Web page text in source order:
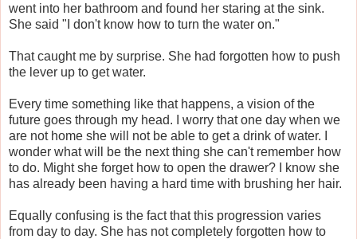
went into her bathroom and found her staring at the sink.
She said "I don't know how to turn the water on."
That caught me by surprise. She had forgotten how to push
the lever up to get water.
Every time something like that happens, a vision of the
future goes through my head. I worry that one day when we
are not home she will not be able to get a drink of water. I
wonder what will be the next thing she can't remember how
to do. Might she forget how to open the drawer? I know she
has already been having a hard time with brushing her hair.
Equally confusing is the fact that this progression varies
from day to day. She has not completely forgotten how to